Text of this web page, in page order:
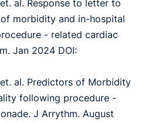
al. Response to letter to
morbidity and in-hospital
- related cardiac
Jan 2024 DOI:
al. Predictors of Morbidity
following procedure -
J Arrythm. August